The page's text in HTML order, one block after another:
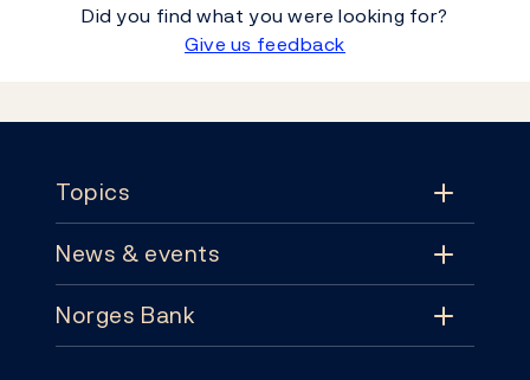
Did you find what you were looking for?
Give us feedback
Topics
Topics
Monetary policy
News & events
News & events
Norges Bank